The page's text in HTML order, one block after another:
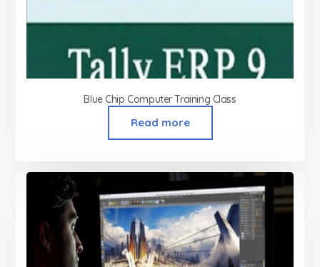
Blue Chip Computer Training Class
Read more